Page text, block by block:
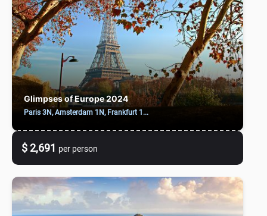
Glimpses of Europe 2024
Paris 3N, Amsterdam 1N, Frankfurt 1...
$ 2,691 per person